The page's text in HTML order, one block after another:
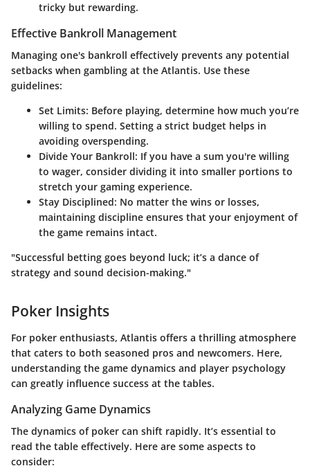
tricky but rewarding.
Effective Bankroll Management
Managing one's bankroll effectively prevents any potential
setbacks when gambling at the Atlantis. Use these
guidelines:
Set Limits: Before playing, determine how much you’re
willing to spend. Setting a strict budget helps in
avoiding overspending.
Divide Your Bankroll: If you have a sum you're willing
to wager, consider dividing it into smaller portions to
stretch your gaming experience.
Stay Disciplined: No matter the wins or losses,
maintaining discipline ensures that your enjoyment of
the game remains intact.
"Successful betting goes beyond luck; it’s a dance of
strategy and sound decision-making."
Poker Insights
For poker enthusiasts, Atlantis offers a thrilling atmosphere
that caters to both seasoned pros and newcomers. Here,
understanding the game dynamics and player psychology
can greatly influence success at the tables.
Analyzing Game Dynamics
The dynamics of poker can shift rapidly. It’s essential to
read the table effectively. Here are some aspects to
consider: